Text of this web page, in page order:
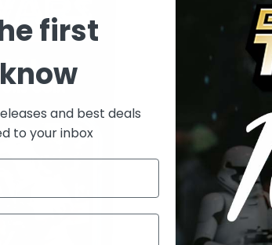
first
and best deals
to your inbox